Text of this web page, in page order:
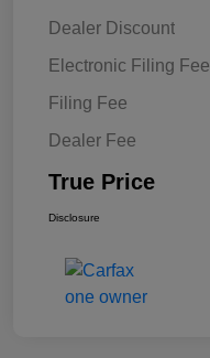
Dealer Discount
Electronic Filing Fee
Filing Fee
Dealer Fee
True Price
Disclosure